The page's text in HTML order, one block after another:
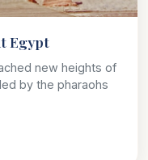
Egypt
new heights of
by the pharaohs